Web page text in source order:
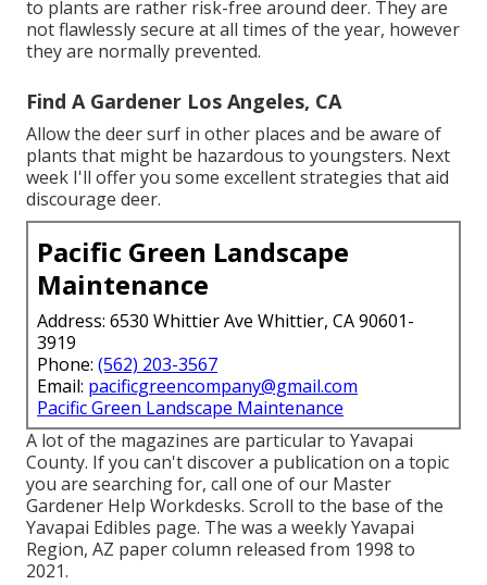
to plants are rather risk-free around deer. They are
not flawlessly secure at all times of the year, however
they are normally prevented.
Find A Gardener Los Angeles, CA
Allow the deer surf in other places and be aware of
plants that might be hazardous to youngsters. Next
week I'll offer you some excellent strategies that aid
discourage deer.
Pacific Green Landscape
Maintenance
Address: 6530 Whittier Ave Whittier, CA 90601-
3919
Phone: (562) 203-3567
Email: pacificgreencompany@gmail.com
Pacific Green Landscape Maintenance
A lot of the magazines are particular to Yavapai
County. If you can't discover a publication on a topic
you are searching for, call one of our Master
Gardener Help Workdesks. Scroll to the base of the
Yavapai Edibles page. The was a weekly Yavapai
Region, AZ paper column released from 1998 to
2021.